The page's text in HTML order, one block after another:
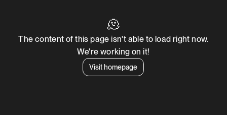
🫠
The content of this page isn't able to load right now.
We're working on it!
Visit homepage